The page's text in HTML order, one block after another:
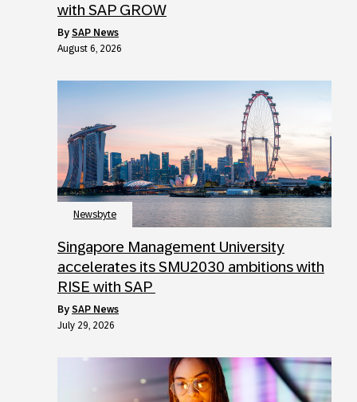
with SAP GROW
by SAP News
August 6, 2026
Newsbyte
Singapore Management University
accelerates its SMU2030 ambitions with
RISE with SAP
by SAP News
July 29, 2026